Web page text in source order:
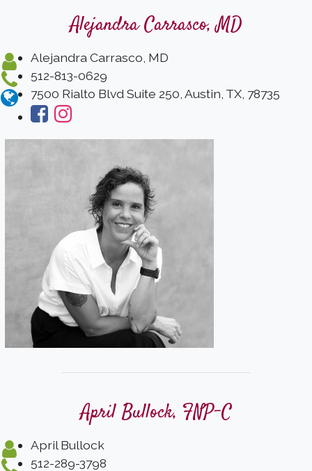
Alejandra Carrasco, MD
Alejandra Carrasco, MD
512-813-0629
7500 Rialto Blvd Suite 250, Austin, TX, 78735
April Bullock, FNP-C
April Bullock
512-289-3798